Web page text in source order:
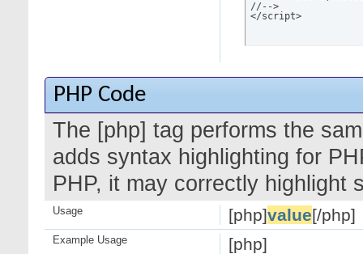
//-->
</script>
PHP Code
The [php] tag performs the
adds syntax highlighting for
PHP, it may correctly highlight
[php]value[/php]
Usage
[php]
Example Usage